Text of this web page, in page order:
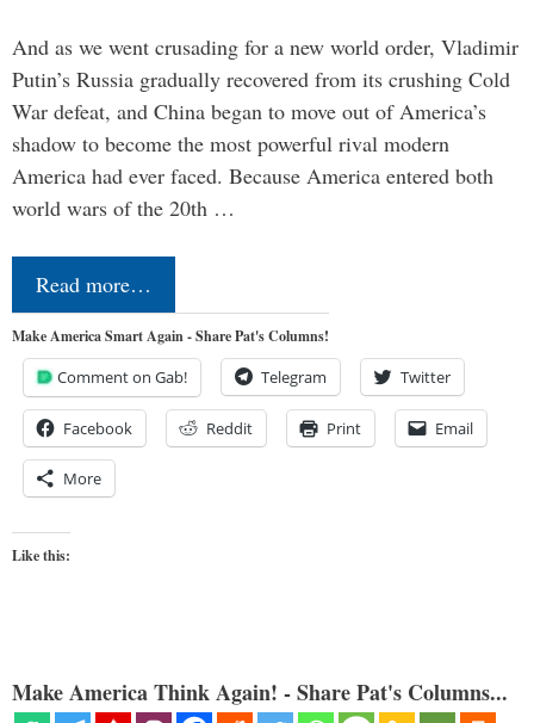
And as we went crusading for a new world order, Vladimir
Putin’s Russia gradually recovered from its crushing Cold
War defeat, and China began to move out of America’s
shadow to become the most powerful rival modern
America had ever faced. Because America entered both
world wars of the 20th …
Read more…
Make America Smart Again - Share Pat's Columns!
Comment on Gab! Telegram Twitter
Facebook Reddit Print Email
More
Like this:
Make America Think Again! - Share Pat's Columns...